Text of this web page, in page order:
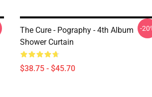
The Cure - Pography - 4th Album
Shower Curtain
$38.75 - $45.70
-